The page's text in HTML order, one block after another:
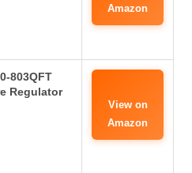
Amazon
803QFT
Regulator
View on
Amazon